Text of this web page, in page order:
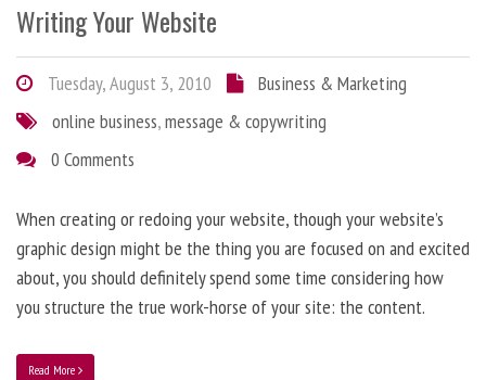
Writing Your Website
Tuesday, August 3, 2010
Business & Marketing
online business,message & copywriting
0 Comments
When creating or redoing your website, though your website’s
graphic design might be the thing you are focused on and excited
about, you should definitely spend some time considering how
you structure the true work-horse of your site: the content.
Read More